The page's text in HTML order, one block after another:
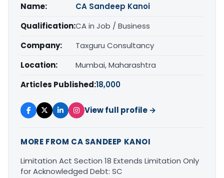
Name:
CA Sandeep Kanoi
Qualification:CA in Job / Business
Company:
Taxguru Consultancy
Location:
Mumbai, Maharashtra
Articles Published:18,000
View full profile →
MORE FROM CA SANDEEP KANOI
Limitation Act Section 18 Extends Limitation Only
for Acknowledged Debt: SC